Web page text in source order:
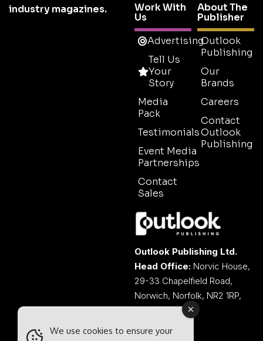
industry magazines.
Work With
Us
Advertising
Tell Us
Your
Story
Media
Pack
Testimonials
Event Media
Partnerships
Contact
Sales
About The
Publisher
Outlook
Publishing
Our
Brands
Careers
Contact
Outlook
Publishing
Outlook Publishing Ltd.
Head Office: Norvic House,
29-33 Chapelfield Road,
Norwich, Norfolk, NR2 1RP,
United Kingdom
We use cookies to ensure your